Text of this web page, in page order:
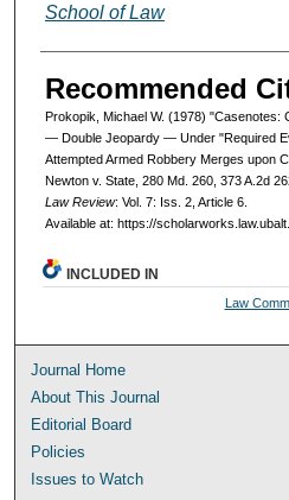
School of Law
Recommended
Prokopik, Michael W. (1978)
— Double Jeopardy — Under "Required
Attempted Armed Robbery Merges upon
Newton v. State, 280 Md. 260, 373 A.2d
Law Review: Vol. 7: Iss. 2, Article 6.
Available at: https://
INCLUDED IN
Law
Journal Home
About This Journal
Editorial Board
Policies
Issues to Watch